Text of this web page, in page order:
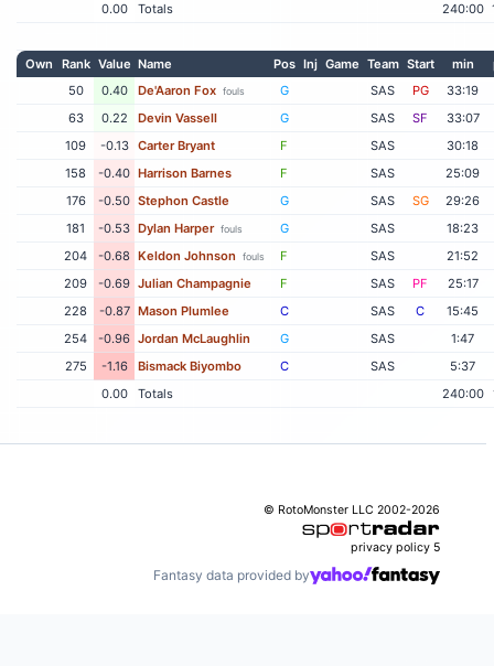
0.00
Totals 240:00
Own Rank Value Name Pos Inj Game Team Start min
50
0.40 De'Aaron Fox fouls G SAS PG
33:19
63
0.22 Devin Vassell G SAS SF
33:07
109
-0.13 Carter Bryant F SAS
30:18
158
-0.40 Harrison Barnes F SAS
25:09
176
-0.50 Stephon Castle G SAS SG
29:26
181
-0.53 Dylan Harper fouls G SAS
18:23
204
-0.68 Keldon Johnson fouls F SAS
21:52
209
-0.69 Julian Champagnie F SAS PF
25:17
228
-0.87 Mason Plumlee C SAS C
15:45
254
-0.96 Jordan McLaughlin G SAS
1:47
275
-1.16 Bismack Biyombo C SAS
5:37
0.00
Totals 240:00
© RotoMonster LLC 2002-2026
privacy policy 5
Fantasy data provided by